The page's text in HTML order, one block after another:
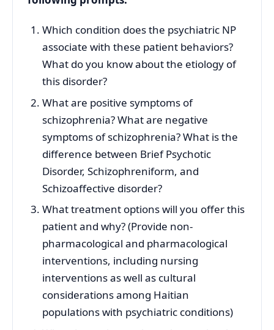
Which condition does the psychiatric NP
associate with these patient behaviors?
What do you know about the etiology of
this disorder?
What are positive symptoms of
schizophrenia? What are negative
symptoms of schizophrenia? What is the
difference between Brief Psychotic
Disorder, Schizophreniform, and
Schizoaffective disorder?
What treatment options will you offer this
patient and why? (Provide non-
pharmacological and pharmacological
interventions, including nursing
interventions as well as cultural
considerations among Haitian
populations with psychiatric conditions)